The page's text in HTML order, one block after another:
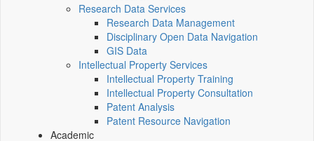
Research Data Services
Research Data Management
Disciplinary Open Data Navigation
GIS Data
Intellectual Property Services
Intellectual Property Training
Intellectual Property Consultation
Patent Analysis
Patent Resource Navigation
Academic